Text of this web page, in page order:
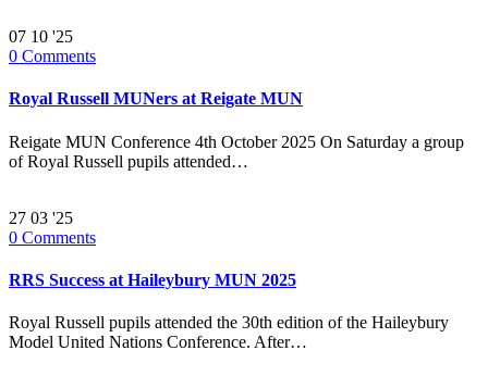
07 10 '25
0 Comments
Royal Russell MUNers at Reigate MUN
Reigate MUN Conference 4th October 2025 On Saturday a group
of Royal Russell pupils attended…
27 03 '25
0 Comments
RRS Success at Haileybury MUN 2025
Royal Russell pupils attended the 30th edition of the Haileybury
Model United Nations Conference. After…